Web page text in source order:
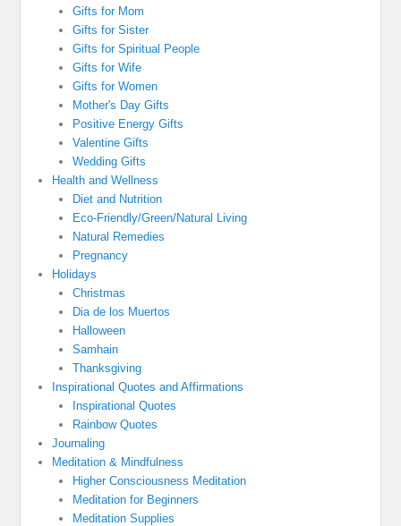
Gifts for Mom
Gifts for Sister
Gifts for Spiritual People
Gifts for Wife
Gifts for Women
Mother's Day Gifts
Positive Energy Gifts
Valentine Gifts
Wedding Gifts
Health and Wellness
Diet and Nutrition
Eco-Friendly/Green/Natural Living
Natural Remedies
Pregnancy
Holidays
Christmas
Dia de los Muertos
Halloween
Samhain
Thanksgiving
Inspirational Quotes and Affirmations
Inspirational Quotes
Rainbow Quotes
Journaling
Meditation & Mindfulness
Higher Consciousness Meditation
Meditation for Beginners
Meditation Supplies